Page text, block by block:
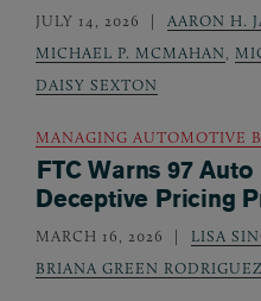
JULY 14, 2026 AARON H.
MICHAEL P. MCMAHAN,
DAISY SEXTON
MANAGING AUTOMOTIVE
FTC Warns 97
Deceptive Pricing
MARCH 16, 2026 LISA
BRIANA GREEN RODRIGUEZ